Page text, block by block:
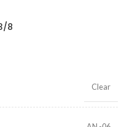
8
Clear